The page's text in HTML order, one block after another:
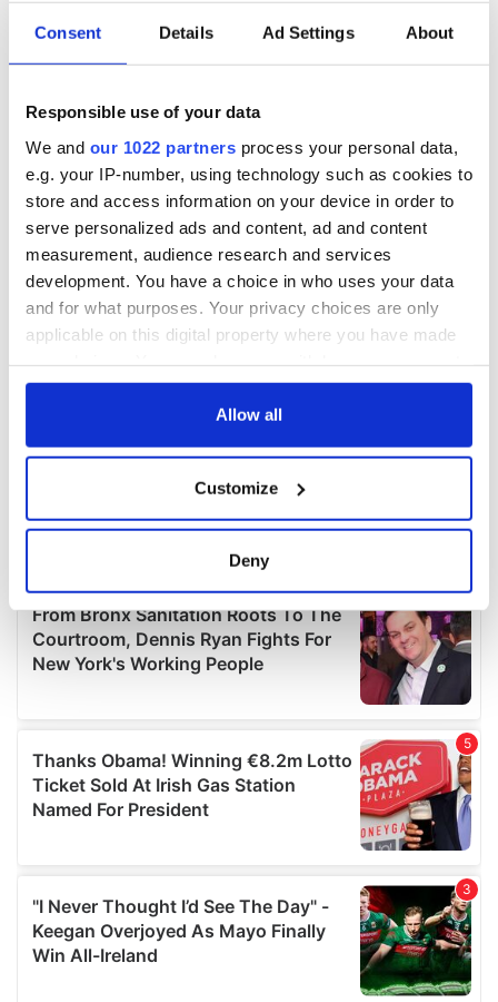
Consent Details Ad Settings About
Responsible use of your data
We and our 1022 partners process your personal data,
e.g. your IP-number, using technology such as cookies to
store and access information on your device in order to
serve personalized ads and content, ad and content
measurement, audience research and services
development. You have a choice in who uses your data
and for what purposes. Your privacy choices are only
applicable on this digital property where you have made
any time from the Cookie Declaration or by clicking on
Collect information about your geographical
location which can be accurate to within several
Find out more about how your personal data is processed
and set your preferences in the
details section
provide social media features and to analyse our traffic.
We also share information about your use of our site with
our social media, advertising and analytics partners who
may combine it with other information that you’ve
provided to them or that they’ve collected from your use
Allow all
Customize
Deny